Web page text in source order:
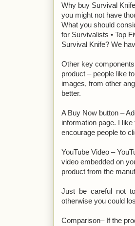
Why buy Survival
you might not have
What you should
for Survivalists • Top
Survival Knife? We
Other key
product – people like
images, from other
better.
A Buy Now button –
information page. I
encourage people to
YouTube Video –
video embedded on
product from the
Just be careful not
otherwise you could
Comparison– If the